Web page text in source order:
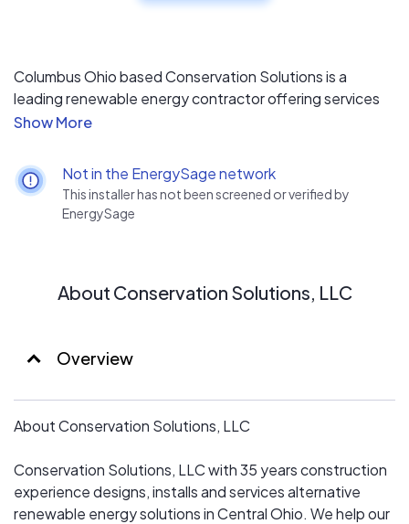
Columbus Ohio based Conservation Solutions is a
leading renewable energy contractor offering services
bringing clients greater vale for their investment dollars.
Providing our clients the best value for renewable
energy system requires identifying the clients wants and
needs along with a site visit to acquire data to design
First by consulting with the client gathering their
for their investment.
Second, consult with client distinguish their timing and
Not in the EnergySage network
This installer has not been screened or verified by
EnergySage
About Conservation Solutions, LLC
Overview
About Conservation Solutions, LLC
Conservation Solutions, LLC with 35 years construction
experience designs, installs and services alternative
renewable energy solutions in Central Ohio. We help our